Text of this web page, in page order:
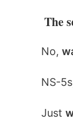
The
No,
NS-
Just